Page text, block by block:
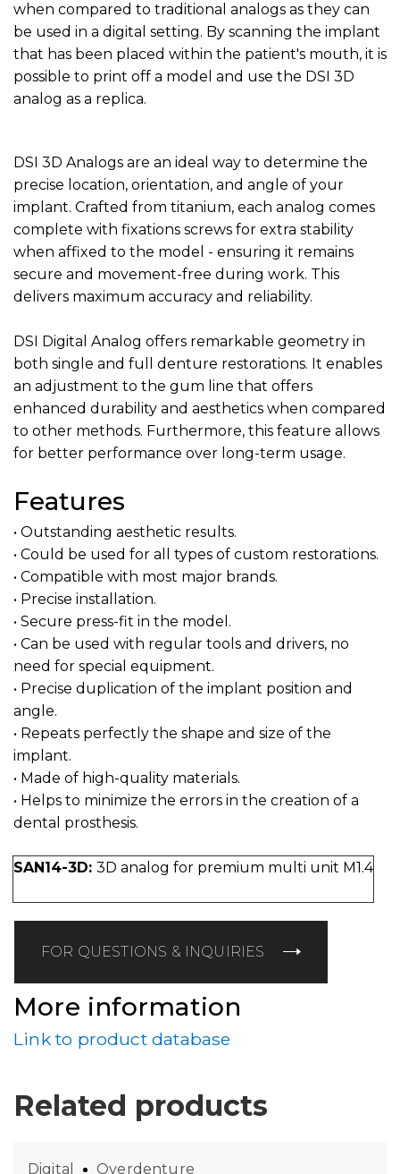
when compared to traditional analogs as they can
be used in a digital setting. By scanning the implant
that has been placed within the patient's mouth, it is
possible to print off a model and use the DSI 3D
analog as a replica.
DSI 3D Analogs are an ideal way to determine the
precise location, orientation, and angle of your
implant. Crafted from titanium, each analog comes
complete with fixations screws for extra stability
when affixed to the model - ensuring it remains
secure and movement-free during work. This
delivers maximum accuracy and reliability.
DSI Digital Analog offers remarkable geometry in
both single and full denture restorations. It enables
an adjustment to the gum line that offers
enhanced durability and aesthetics when compared
to other methods. Furthermore, this feature allows
for better performance over long-term usage.
Features
• Outstanding aesthetic results.
• Could be used for all types of custom restorations.
• Compatible with most major brands.
• Precise installation.
• Secure press-fit in the model.
• Can be used with regular tools and drivers, no
need for special equipment.
• Precise duplication of the implant position and
angle.
• Repeats perfectly the shape and size of the
implant.
• Made of high-quality materials.
• Helps to minimize the errors in the creation of a
dental prosthesis.
SAN14-3D: 3D analog for premium multi unit M1.4
FOR QUESTIONS & INQUIRIES
More information
Link to product database
Related products
Digital Overdenture